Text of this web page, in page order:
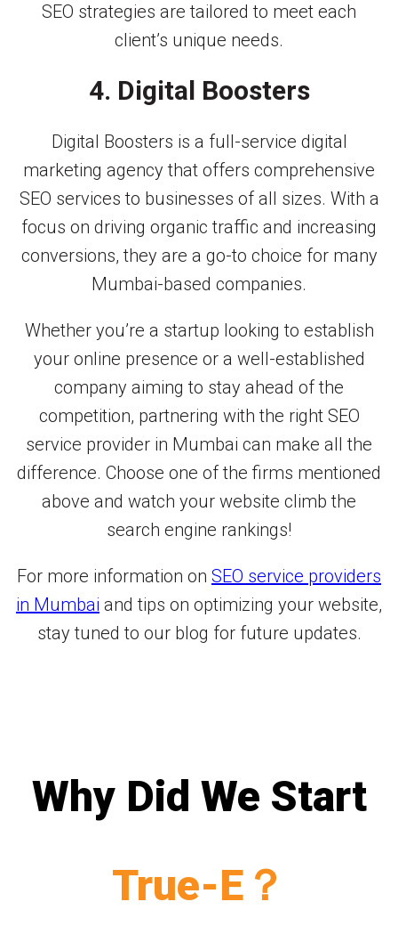
SEO strategies are tailored to meet each
client’s unique needs.
4. Digital Boosters
Digital Boosters is a full-service digital
marketing agency that offers comprehensive
SEO services to businesses of all sizes. With a
focus on driving organic traffic and increasing
conversions, they are a go-to choice for many
Mumbai-based companies.
Whether you’re a startup looking to establish
your online presence or a well-established
company aiming to stay ahead of the
competition, partnering with the right SEO
service provider in Mumbai can make all the
difference. Choose one of the firms mentioned
above and watch your website climb the
search engine rankings!
For more information on SEO service providers
in Mumbai and tips on optimizing your website,
stay tuned to our blog for future updates.
Why Did We Start
True-E？